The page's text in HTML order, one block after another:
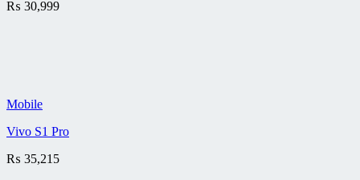
₨ 30,999
Mobile
Vivo S1 Pro
₨ 35,215